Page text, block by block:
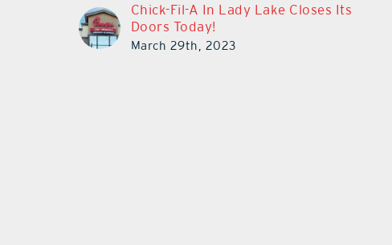
Chick-Fil-A In Lady Lake Closes Its
Doors Today!
March 29th, 2023